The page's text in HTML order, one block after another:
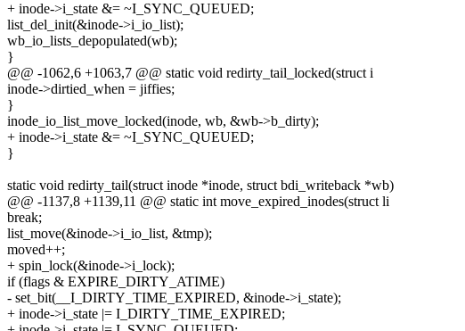
+ inode->i_state &= ~I_SYNC_QUEUED;
list_del_init(&inode->i_io_list);
wb_io_lists_depopulated(wb);
}
@@ -1062,6 +1063,7 @@ static void redirty_tail_locked(struct i
inode->dirtied_when = jiffies;
}
inode_io_list_move_locked(inode, wb, &wb->b_dirty);
+ inode->i_state &= ~I_SYNC_QUEUED;
}
static void redirty_tail(struct inode *inode, struct bdi_writeback *wb)
@@ -1137,8 +1139,11 @@ static int move_expired_inodes(struct li
break;
list_move(&inode->i_io_list, &tmp);
moved++;
+ spin_lock(&inode->i_lock);
if (flags & EXPIRE_DIRTY_ATIME)
- set_bit(__I_DIRTY_TIME_EXPIRED, &inode->i_state);
+ inode->i_state |= I_DIRTY_TIME_EXPIRED;